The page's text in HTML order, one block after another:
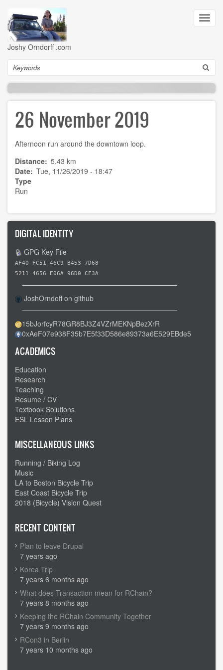
main
content
Joshy Orndorff .com
Search
26 November 2019
Afternoon run around the downtown loop.
Distance 5.43 km
Date Tue, 11/26/2019 - 18:47
Type
Run
DIGITAL IDENTITY
GPG Key File
AF40 FC51 46C9 B453 7D68
5211 4656 E06A 96D0 CF3A
JoshOrndoff on github
15bJorfcyR78GR8BJ3Z4VZrMEKNpBezXrR
0xAeF07e938F35b7E5f33D586e89373a6E529EBde5
ACADEMICS
Education
Research
Teaching
Resume / CV
Textbook Solutions
ESL Lesson Plans
MISCELLANEOUS LINKS
Running / Biking Log
Music
LA to Boston Bicycle Trip
East Coast Bicycle Trip
2018 (Bicycle) Vision Quest
RECENT CONTENT
Plan to leave Drupal
7 years ago
Korea Trip
7 years 6 months ago
What does Transaction mean for RChain?
7 years 8 months ago
Keeping the RChain Community Together
7 years 9 months ago
RCon3 in Berlin
7 years 10 months ago